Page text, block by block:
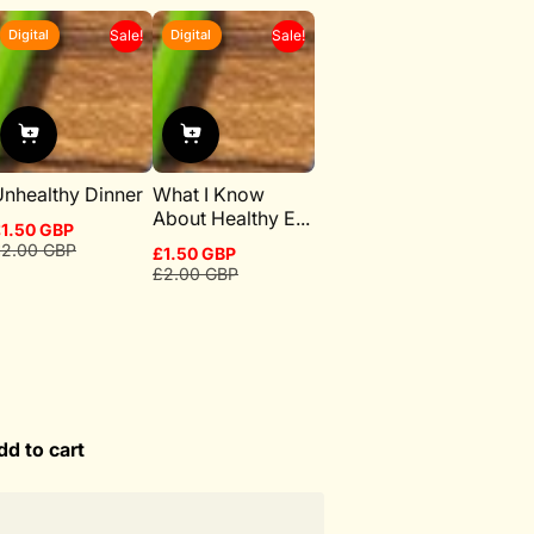
Digital Sale!
Dinner
GBP
GBP
Digital Sale!
What I Know
About Healthy E...
Sale
£1.50 GBP
Regular
£2.00 GBP
to cart